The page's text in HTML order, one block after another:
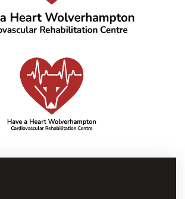
Have a Heart